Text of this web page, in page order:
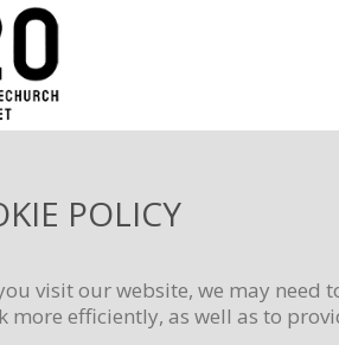
POLICY
visit our website, we may need
more efficiently, as well as to